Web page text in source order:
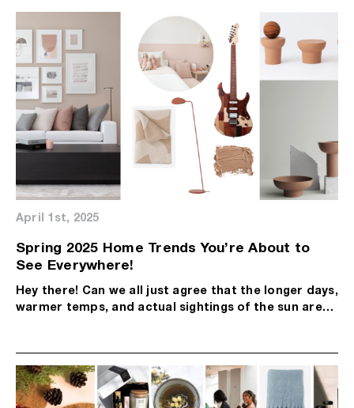
April 1st, 2025
Spring 2025 Home Trends You’re About to
See Everywhere!
Hey there! Can we all just agree that the longer days,
warmer temps, and actual sightings of the sun are…